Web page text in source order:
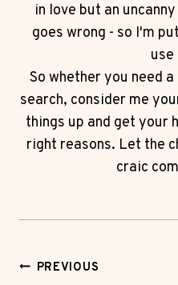
in love but an
goes wrong - so I'm
use
So whether you need
search, consider me
things up and get your
right reasons. Let the
craic
PostPREVIOUS